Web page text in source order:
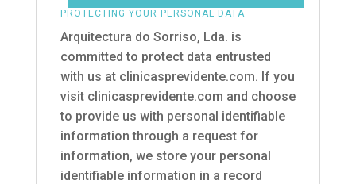
PROTECTING YOUR PERSONAL DATA
Arquitectura do Sorriso, Lda. is
committed to protect data entrusted
with us at clinicasprevidente.com. If you
visit clinicasprevidente.com and choose
to provide us with personal identifiable
information through a request for
information, we store your personal
identifiable information in a record